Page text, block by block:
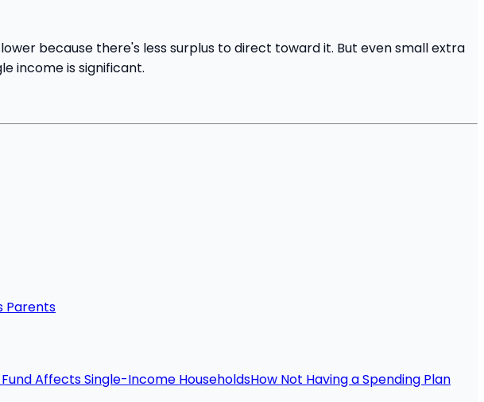
because there's less surplus to direct toward it. But even small extra
income is significant.
Parents
Affects Single-Income HouseholdsHow Not Having a Spending Plan